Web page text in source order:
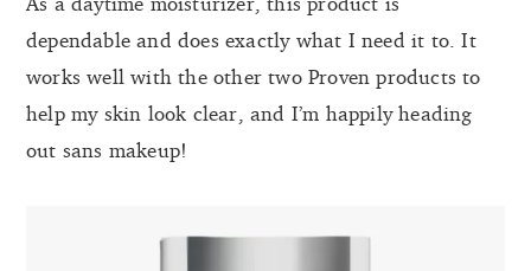
dependable and does exactly what I need it to. It
works well with the other two Proven products to
help my skin look clear, and I’m happily heading
out sans makeup!